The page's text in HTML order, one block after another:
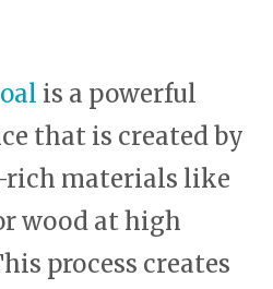
is a powerful
that is created by
materials like
wood at high
process creates